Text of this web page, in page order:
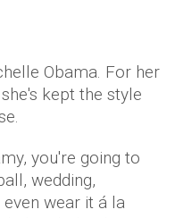
Obama. For her
kept the style
you're going to
wedding,
even wear it á la